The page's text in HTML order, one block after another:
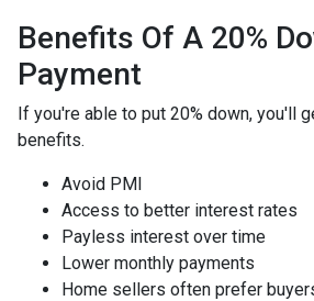
Benefits Of A 20%
Payment
If you're able to put 20% down, you'll
benefits.
Avoid PMI
Access to better interest rates
Payless interest over time
Lower monthly payments
Home sellers often prefer